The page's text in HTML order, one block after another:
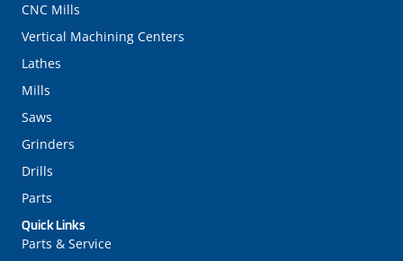
Quick Links
Parts & Service
CNC Mills
Vertical Machining Centers
Lathes
Mills
Saws
Grinders
Drills
Parts